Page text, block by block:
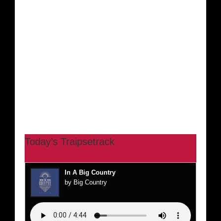
Today’s Traipsetrack
In A Big Country
by Big Country